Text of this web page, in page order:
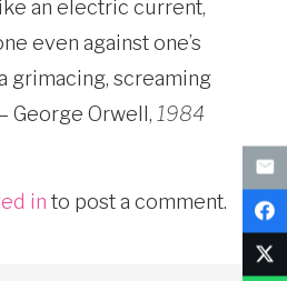
an electric current,
even against one’s
grimacing, screaming
George Orwell, 1984
in to post a comment.